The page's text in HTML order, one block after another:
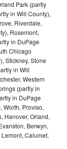
Park (partly
in Will County),
Riverdale,
Rosemont,
in DuPage
Chicago
Stickney, Stone
in Will
Western
(partly in
in DuPage
Worth, Proviso,
Hanover, Orland,
Berwyn,
Calumet,